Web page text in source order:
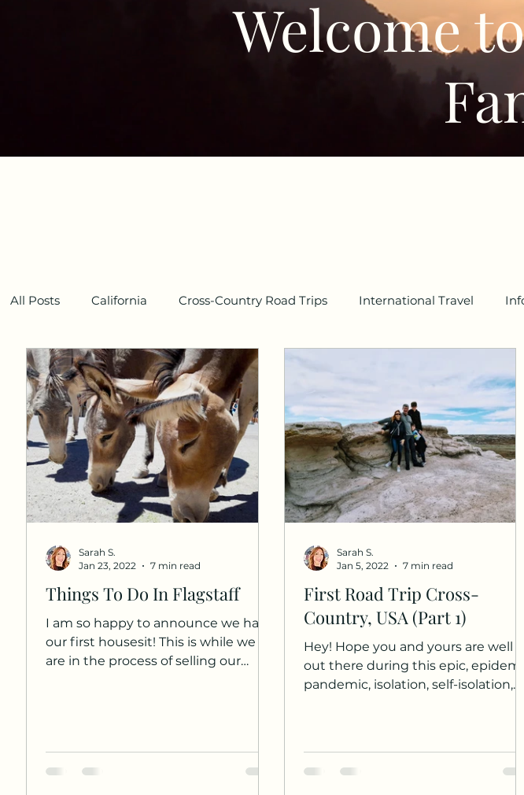
Welcome
All Posts California Cross-Country Road Trips International Travel
Things To Do In Flagstaff
I am so happy to announce we had
our first housesit! This is while we
are in the process of selling our
Sarah S.
Jan 23, 2022
7 min read
First Road Trip Cross-
Country, USA (Part 1)
Hey! Hope you and yours are well
out there during this epic,
pandemic, isolation, self-isolation,
Sarah S.
Jan 5, 2022
7 min read